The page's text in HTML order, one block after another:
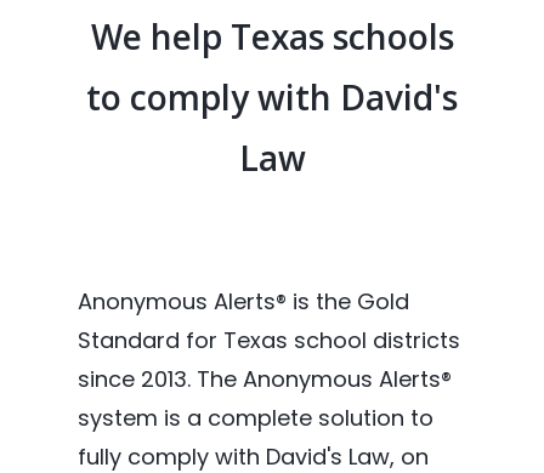
We help Texas schools
to comply with David's
Law
Anonymous Alerts® is the Gold
Standard for Texas school districts
since 2013. The Anonymous Alerts®
system is a complete solution to
fully comply with David's Law, on